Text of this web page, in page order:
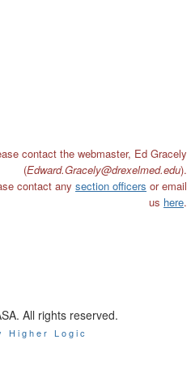
contact the webmaster, Ed Gracely
(Edward.Gracely@drexelmed.edu).
contact any section officers or email
us here.
All rights reserved.
Higher Logic